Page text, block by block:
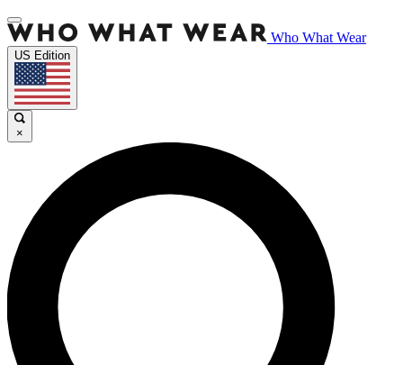
Who What Wear
US Edition
×